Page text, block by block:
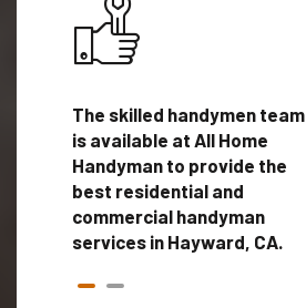
The skilled handymen team
is available at All Home
Handyman to provide the
best residential and
commercial handyman
services in Hayward, CA.